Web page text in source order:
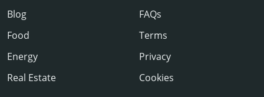
Blog
Food
Energy
Real Estate
FAQs
Terms
Privacy
Cookies